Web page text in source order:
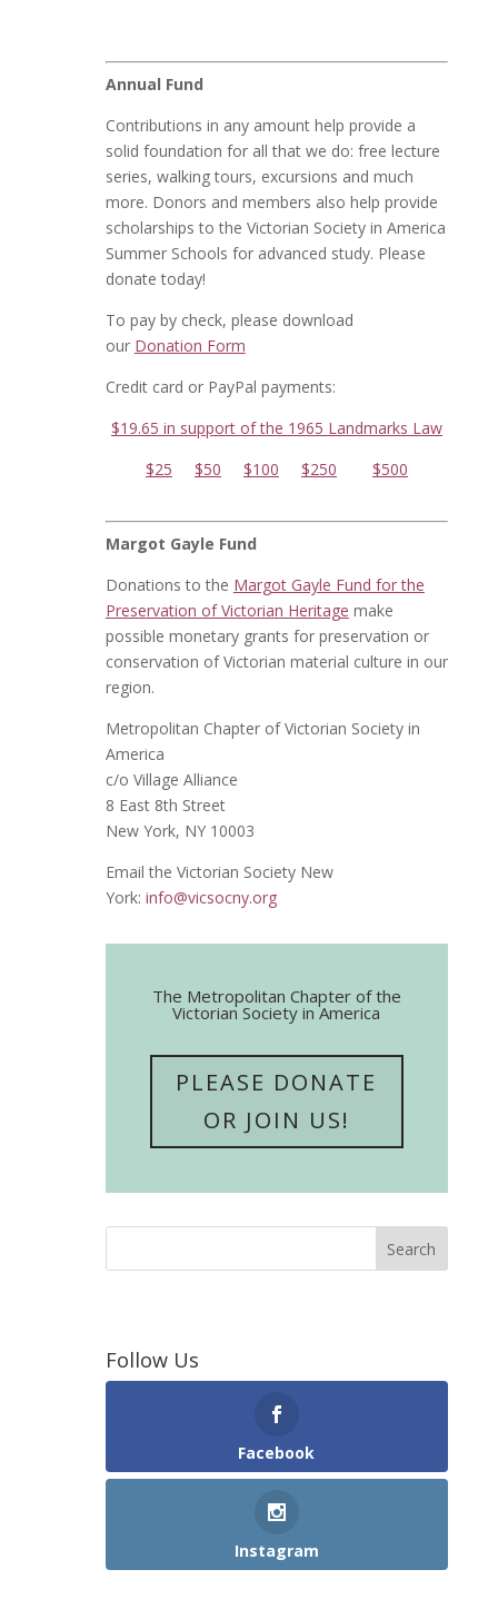
Annual Fund
Contributions in any amount help provide a
solid foundation for all that we do: free lecture
series, walking tours, excursions and much
more. Donors and members also help provide
scholarships to the Victorian Society in America
Summer Schools for advanced study. Please
donate today!
To pay by check, please download
our Donation Form
Credit card or PayPal payments:
$19.65 in support of the 1965 Landmarks Law
$25
$50 $100 $250 $500
Margot Gayle Fund
Donations to the Margot Gayle Fund for the
Preservation of Victorian Heritage make
possible monetary grants for preservation or
conservation of Victorian material culture in our
region.
Metropolitan Chapter of Victorian Society in
America
c/o Village Alliance
8 East 8th Street
New York, NY 10003
Email the Victorian Society New
York: info@vicsocny.org
The Metropolitan Chapter of the
Victorian Society in America
PLEASE DONATE
OR JOIN US!
Follow Us
Facebook
Instagram